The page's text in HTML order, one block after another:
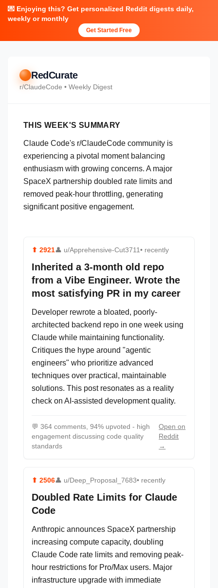
💌 Enjoying this? Get personalized Reddit digests daily,
weekly or monthly
Get Started Free
RedCurate
r/ClaudeCode • Weekly Digest
THIS WEEK'S SUMMARY
Claude Code's r/ClaudeCode community is
experiencing a pivotal moment balancing
enthusiasm with growing concerns. A major
SpaceX partnership doubled rate limits and
removed peak-hour throttling, generating
significant positive engagement.
⬆ 2921👤 u/Apprehensive-Cut3711• recently
Inherited a 3-month old repo
from a Vibe Engineer. Wrote the
most satisfying PR in my career
Developer rewrote a bloated, poorly-
architected backend repo in one week using
Claude while maintaining functionality.
Critiques the hype around "agentic
engineers" who prioritize advanced
techniques over practical, maintainable
solutions. This post resonates as a reality
check on AI-assisted development quality.
💬 364 comments, 94% upvoted - high
engagement discussing code quality
standards
Open on
Reddit
→
⬆ 2506👤 u/Deep_Proposal_7683• recently
Doubled Rate Limits for Claude
Code
Anthropic announces SpaceX partnership
increasing compute capacity, doubling
Claude Code rate limits and removing peak-
hour restrictions for Pro/Max users. Major
infrastructure upgrade with immediate